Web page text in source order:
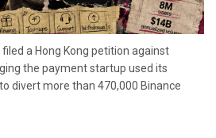
a Hong Kong petition against
the payment startup used its
divert more than 470,000 Binance